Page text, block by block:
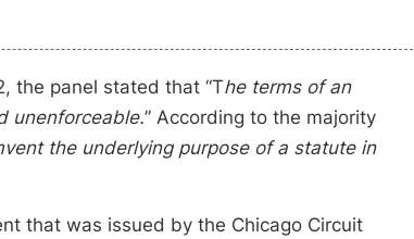
the panel stated that “The terms of an
unenforceable.” According to the majority
the underlying purpose of a statute in
that was issued by the Chicago Circuit